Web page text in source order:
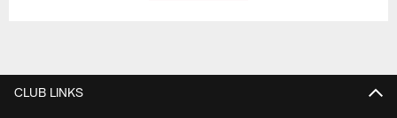
CLUB LINKS